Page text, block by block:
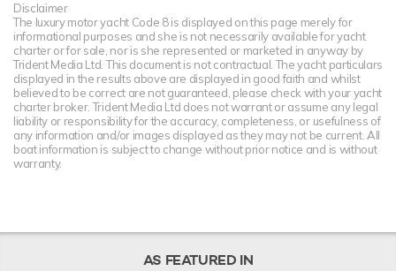
Disclaimer
The luxury motor yacht Code 8 is displayed on this page merely for
informational purposes and she is not necessarily available for yacht
charter or for sale, nor is she represented or marketed in anyway by
Trident Media Ltd. This document is not contractual. The yacht particulars
displayed in the results above are displayed in good faith and whilst
believed to be correct are not guaranteed, please check with your yacht
charter broker. Trident Media Ltd does not warrant or assume any legal
liability or responsibility for the accuracy, completeness, or usefulness of
any information and/or images displayed as they may not be current. All
boat information is subject to change without prior notice and is without
warranty.
AS FEATURED IN